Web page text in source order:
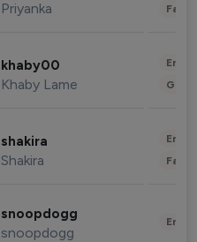
Priyanka
khaby00
Khaby Lame
shakira
Shakira
snoopdogg
snoopdogg